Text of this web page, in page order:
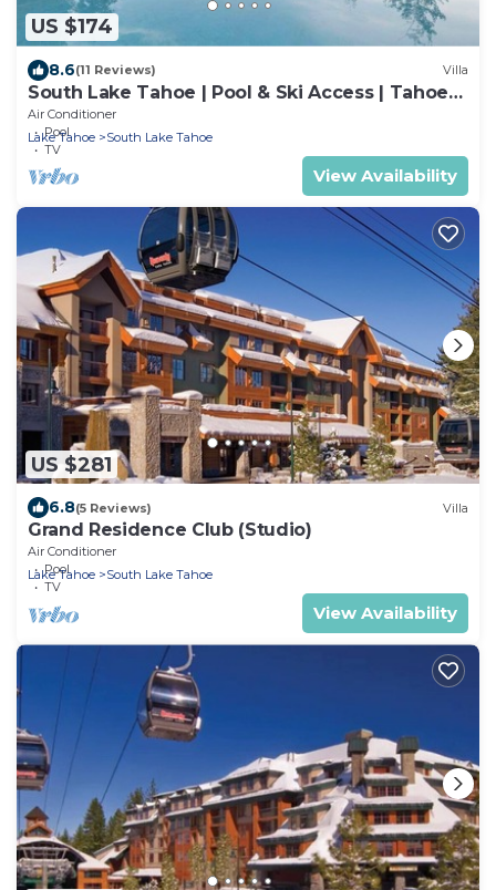
US $174
8.6(11 Reviews) Villa
South Lake Tahoe | Pool & Ski Access | Tahoe
Adventure Stay
Air Conditioner
Pool
TV
Lake Tahoe South Lake Tahoe
View Availability
US $281
6.8(5 Reviews) Villa
Grand Residence Club (Studio)
Air Conditioner
Pool
TV
Lake Tahoe South Lake Tahoe
View Availability